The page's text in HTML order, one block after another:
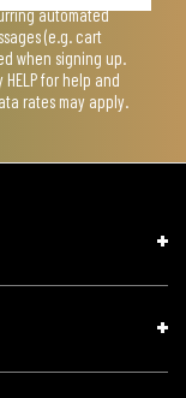
automated
(e.g. cart
when signing up.
for help and
rates may apply.